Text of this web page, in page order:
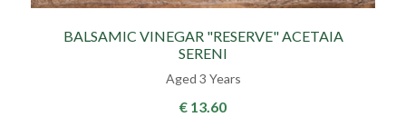
BALSAMIC VINEGAR "RESERVE" ACETAIA
SERENI
Aged 3 Years
€ 13.60